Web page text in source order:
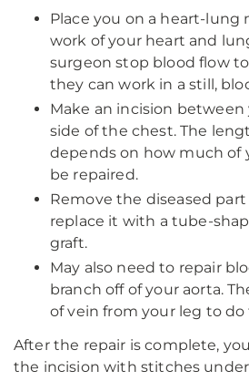
Place you on a heart-lung
work of your heart and
surgeon stop blood flow
they can work in a still,
Make an incision
side of the chest. The
depends on how much of
be repaired.
Remove the diseased
replace it with a tube-
graft.
May also need to repair
branch off of your aorta.
of vein from your leg to do
After the repair is complete,
the incision with stitches